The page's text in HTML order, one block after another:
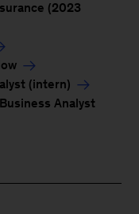
(2023
(intern)
Analyst